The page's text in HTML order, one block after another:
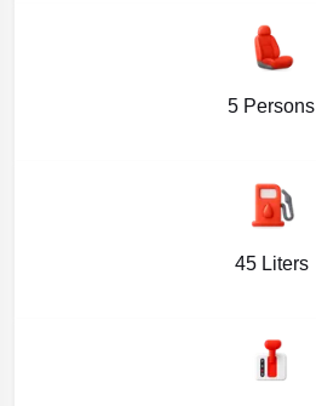
5 Persons
45 Liters